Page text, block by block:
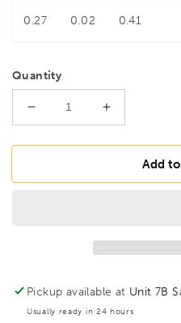
0.27 0.02 0.41
Quantity
Decrease
quantity
for
TGN30T20
Wood
Handle,
BE100706
Increase
quantity
for
BESSEY
TGN30T20
Wood
Handle,
BE100706
Add
Pickup available at Unit 7B
Usually ready in 24 hours